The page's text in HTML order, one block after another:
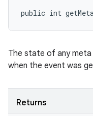
public int
The state of any
when the event was
Returns